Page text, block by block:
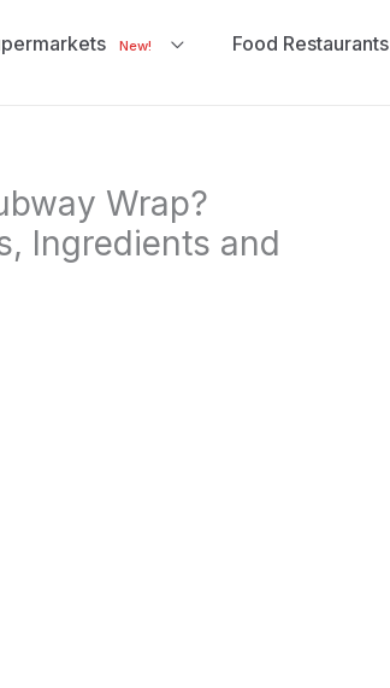
New! Food Restaurants
Wrap?
Ingredients and